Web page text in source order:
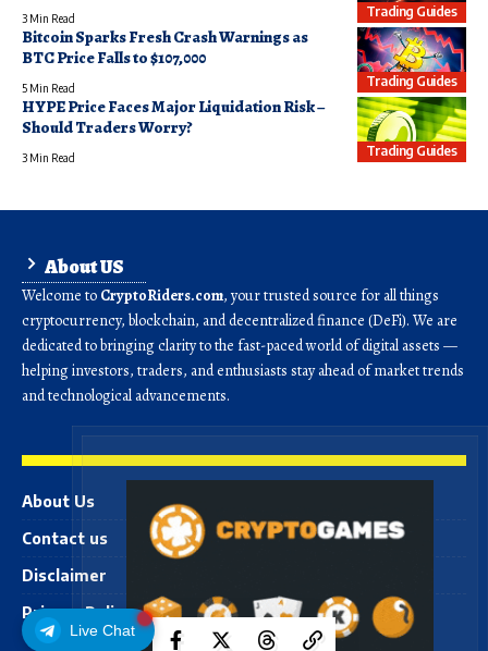
Live Chat
Trading Guides
3 Min Read
Trading Guides
Bitcoin Sparks Fresh Crash Warnings as
BTC Price Falls to $107,000
5 Min Read
Trading Guides
HYPE Price Faces Major Liquidation Risk –
Should Traders Worry?
3 Min Read
About US
Welcome to CryptoRiders.com, your trusted source for all things
cryptocurrency, blockchain, and decentralized finance (DeFi). We are
dedicated to bringing clarity to the fast-paced world of digital assets —
helping investors, traders, and enthusiasts stay ahead of market trends
and technological advancements.
About Us
Contact us
Disclaimer
Privacy Policy